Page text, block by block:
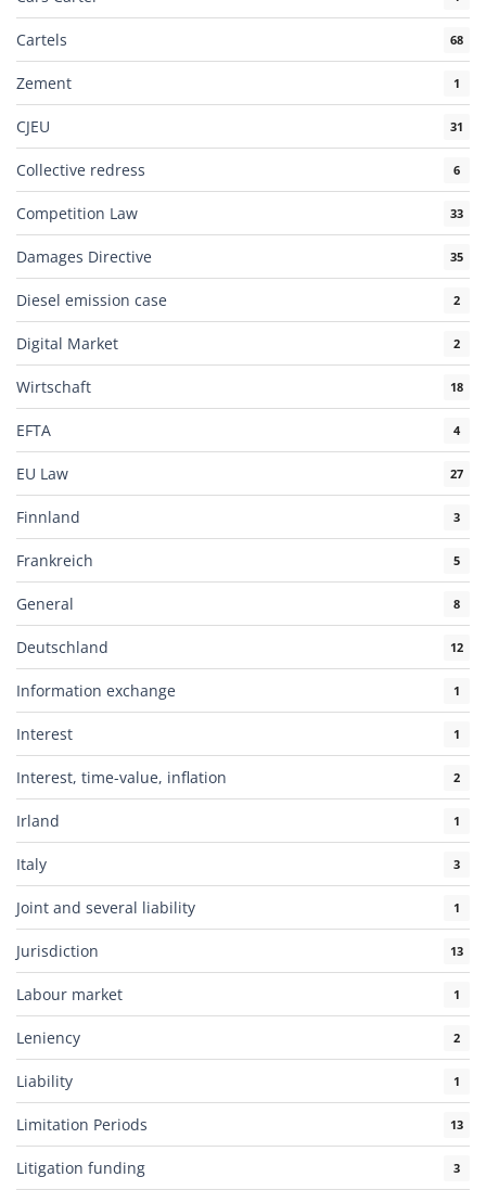
Cartels 68
Zement 1
CJEU 31
Collective redress 6
Competition Law 33
Damages Directive 35
Diesel emission case 2
Digital Market 2
Wirtschaft 18
EFTA 4
EU Law 27
Finnland 3
Frankreich 5
General 8
Deutschland 12
Information exchange 1
Interest 1
Interest, time-value, inflation 2
Irland 1
Italy 3
Joint and several liability 1
Jurisdiction 13
Labour market 1
Leniency 2
Liability 1
Limitation Periods 13
Litigation funding 3